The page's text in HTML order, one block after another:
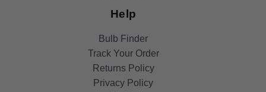
Help
Bulb Finder
Track Your Order
Returns Policy
Privacy Policy